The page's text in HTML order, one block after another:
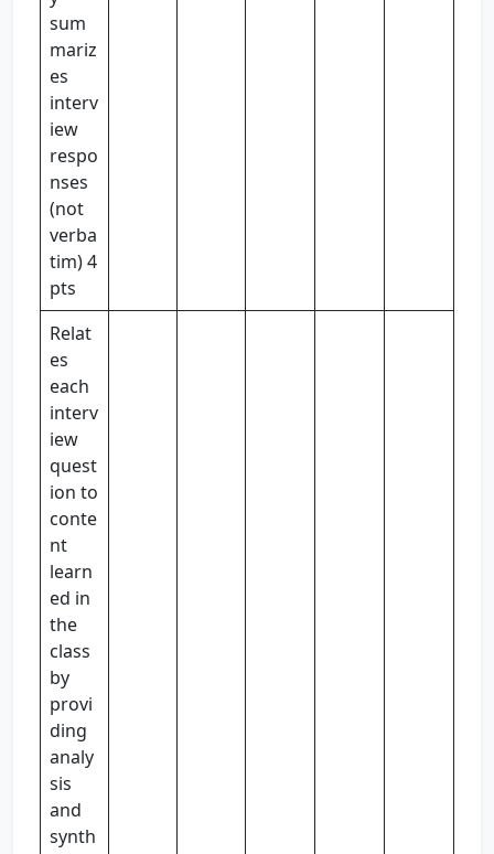
sum
mariz
es
interv
iew
respo
nses
(not
verba
tim) 4
pts
Relat
es
each
interv
iew
quest
ion to
conte
nt
learn
ed in
the
class
by
provi
ding
analy
sis
and
synth